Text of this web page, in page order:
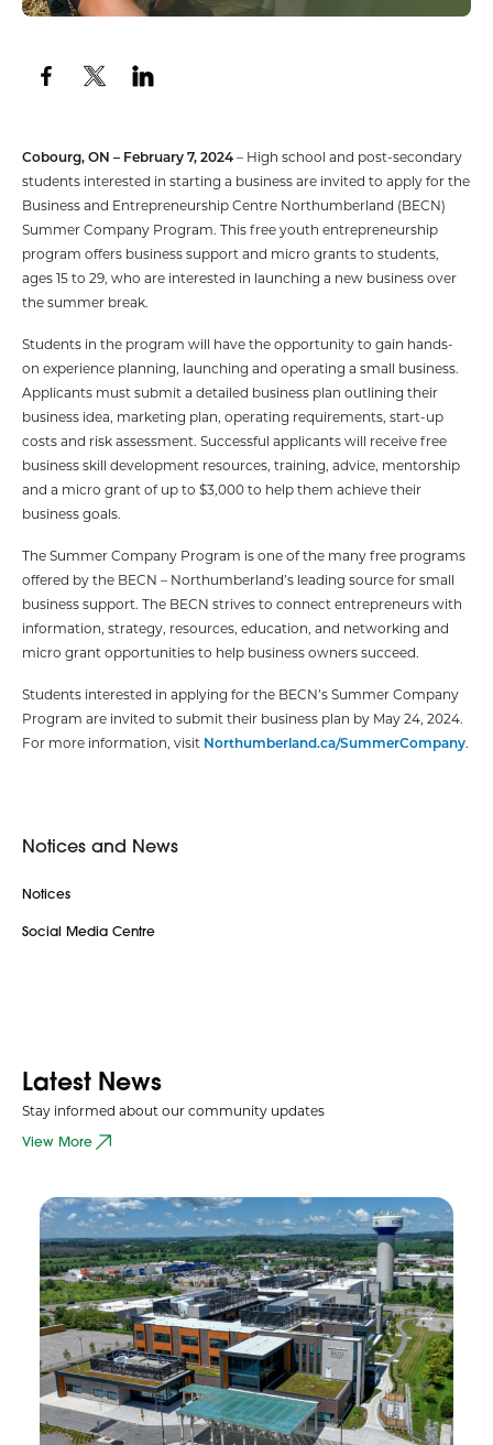
Cobourg, ON – February 7, 2024– High school and post-secondary
students interested in starting a business are invited to apply for the
Business and Entrepreneurship Centre Northumberland (BECN)
Summer Company Program. This free youth entrepreneurship
program offers business support and micro grants to students,
ages 15 to 29, who are interested in launching a new business over
the summer break.
Students in the program will have the opportunity to gain hands-
on experience planning, launching and operating a small business.
Applicants must submit a detailed business plan outlining their
business idea, marketing plan, operating requirements, start-up
costs and risk assessment. Successful applicants will receive free
business skill development resources, training, advice, mentorship
and a micro grant of up to $3,000 to help them achieve their
business goals.
The Summer Company Program is one of the many free programs
offered by the BECN – Northumberland’s leading source for small
business support. The BECN strives to connect entrepreneurs with
information, strategy, resources, education, and networking and
micro grant opportunities to help business owners succeed.
Students interested in applying for the BECN’s Summer Company
Program are invited to submit their business plan by May 24, 2024.
For more information, visit Northumberland.ca/SummerCompany.
Notices and News
Notices
Social Media Centre
Latest News
Stay informed about our community updates
View More